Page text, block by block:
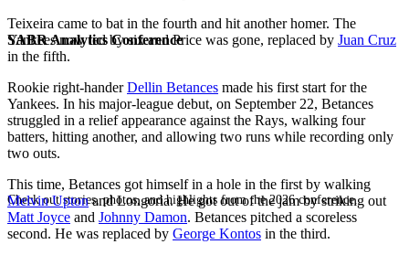
SABR Analytics Conference
Check out stories, photos, and highlights from the 2026 conference.
Teixeira came to bat in the fourth and hit another homer. The
Yankees now led by six and Price was gone, replaced by Juan Cruz
in the fifth.
Rookie right-handerDellin Betances made his first start for the
Yankees. In his major-league debut, on September 22, Betances
struggled in a relief appearance against the Rays, walking four
batters, hitting another, and allowing two runs while recording only
two outs.
This time, Betances got himself in a hole in the first by walking
Melvin Uptonand Longoria. He got out of the jam by striking out
Matt Joyce and Johnny Damon. Betances pitched a scoreless
second. He was replaced by George Kontos in the third.